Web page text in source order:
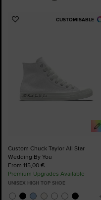
CUSTOMISABLE
Add
Custom Chuck Taylor All Star
Wedding By You
From 115,00 €
Premium Upgrades Available
UNISEX HIGH TOP SHOE